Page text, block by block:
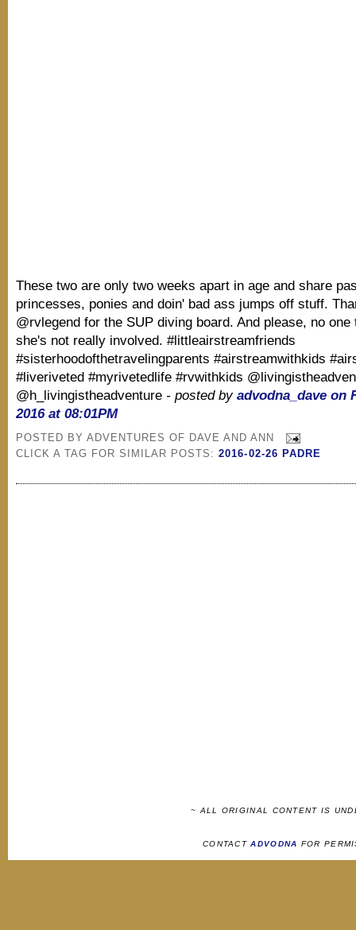
These two are only two weeks apart in age and share
princesses, ponies and doin' bad ass jumps off stuff.
@rvlegend for the SUP diving board. And please, no one
she's not really involved. #littleairstreamfriends
#sisterhoodofthetravelingparents #airstreamwithkids
#liveriveted #myrivetedlife #rvwithkids
@h_livingistheadventure - posted by advodna_dave on
2016 at 08:01PM
POSTED BYADVENTURES OF DAVE AND ANN
CLICK A TAG FOR SIMILAR POSTS:2016-02-26 PADRE
~ ALL ORIGINAL CONTENT IS
CONTACTADVODNA FOR